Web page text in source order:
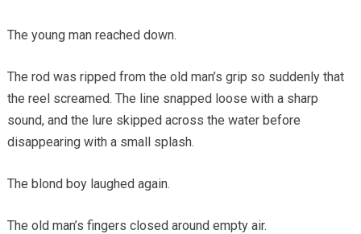
The young man reached down.
The rod was ripped from the old man’s grip so suddenly that
the reel screamed. The line snapped loose with a sharp
sound, and the lure skipped across the water before
disappearing with a small splash.
The blond boy laughed again.
The old man’s fingers closed around empty air.